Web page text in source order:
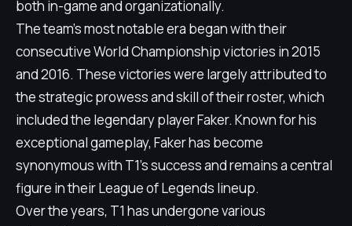
both in-game and organizationally.
The team's most notable era began with their
consecutive World Championship victories in 2015
and 2016. These victories were largely attributed to
the strategic prowess and skill of their roster, which
included the legendary player Faker. Known for his
exceptional gameplay, Faker has become
synonymous with T1's success and remains a central
figure in their League of Legends lineup.
Over the years, T1 has undergone various